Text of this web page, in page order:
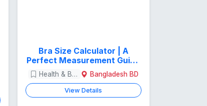
Bra Size Calculator | A
Perfect Measurement Guide
for Women
Health & Beauty Bangladesh BD
View Details